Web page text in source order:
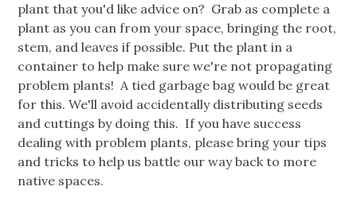
plant that you'd like advice on? Grab as complete a
plant as you can from your space, bringing the root,
stem, and leaves if possible. Put the plant in a
container to help make sure we're not propagating
problem plants! A tied garbage bag would be great
for this. We'll avoid accidentally distributing seeds
and cuttings by doing this. If you have success
dealing with problem plants, please bring your tips
and tricks to help us battle our way back to more
native spaces.